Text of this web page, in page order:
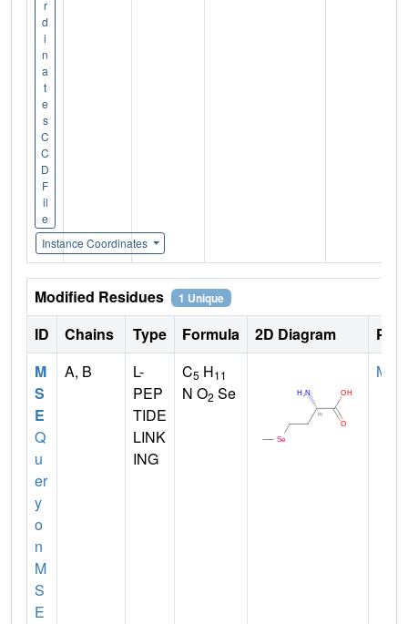
r
d
i
n
a
t
e
s
C
C
D
F
il
e
Instance Coordinates
Modified Residues 1 Unique
ID Chains Type Formula 2D Diagram
M
S
E
Q
u
er
y
o
n
M
S
E
A, B
L-
PEP
TIDE
LINK
ING
C5 H11
N O2 Se
MET